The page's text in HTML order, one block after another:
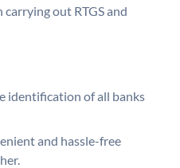
out RTGS and
identification of all banks
and hassle-free